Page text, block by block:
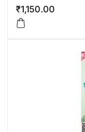
₹1,150.00